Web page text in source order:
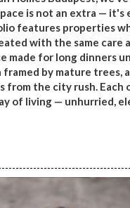
is not an extra — it's
features properties
with the same care
made for long dinners
framed by mature trees,
from the city rush. Each
of living — unhurried,